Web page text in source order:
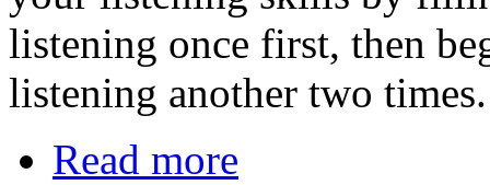
listening once first, then
listening another two
Read more